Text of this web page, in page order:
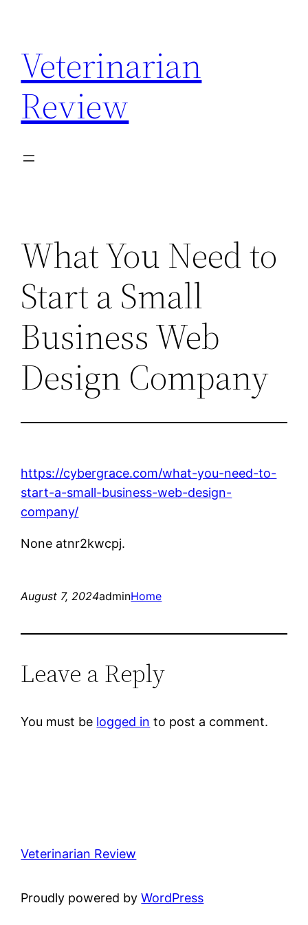
content
Veterinarian
Review
What You Need to
Start a Small
Business Web
Design Company
https://cybergrace.com/what-you-need-to-
start-a-small-business-web-design-
company/
None atnr2kwcpj.
August 7, 2024adminHome
Leave a Reply
You must be logged in to post a comment.
Veterinarian Review
Proudly powered byWordPress